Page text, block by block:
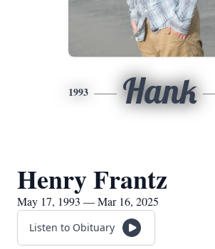
1993 Hank
Henry Frantz
May 17, 1993 — Mar 16, 2025
Listen to Obituary